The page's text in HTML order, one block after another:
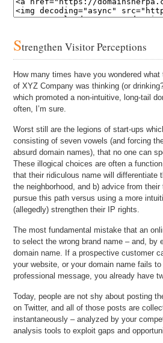
Strengthen Visitor Perceptions
How many times have you wondered
of XYZ Company was thinking (or
which promoted a non-intuitive, long-tail
often, I’m sure.
Worst still are the legions of start-ups
consisting of seven vowels (and forcing
absurd domain names), that no one can
These illogical choices are often a
that their ridiculous name will differentiate
the neighborhood, and b) advice from
pursue this path versus using a more
(allegedly) strengthen their IP rights.
The most fundamental mistake that an
to select the wrong brand name – and, by
domain name. If a prospective customer
your website, or your domain name fails
professional message, you already have
Today, people are not shy about posting
on Twitter, and all of those posts are
instantaneously – analyzed by your
analysis tools to exploit gaps and